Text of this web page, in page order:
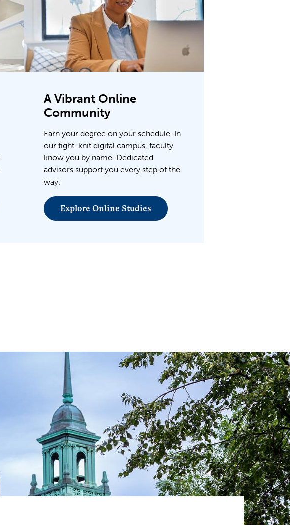
A Vibrant Online
Community
Earn your degree on your schedule. In
our tight-knit digital campus, faculty
know you by name. Dedicated
advisors support you every step of the
way.
Explore Online Studies